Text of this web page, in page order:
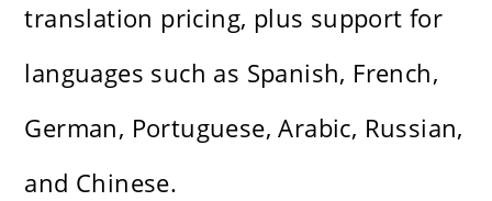
translation pricing, plus support for
languages such as Spanish, French,
German, Portuguese, Arabic, Russian,
and Chinese.